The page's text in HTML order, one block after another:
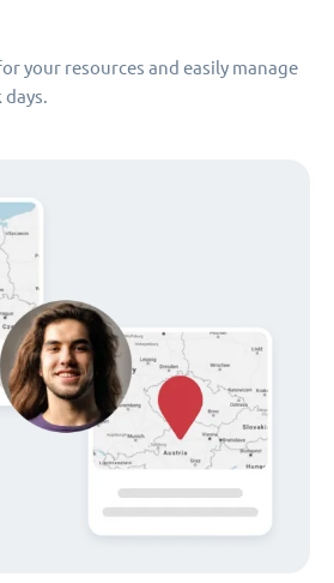
your resources and easily manage